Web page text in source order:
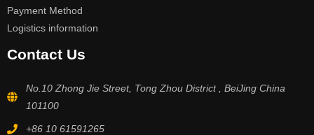
Payment Method
Logistics information
Contact Us
No.10 Zhong Jie Street, Tong Zhou District , BeiJing China
101100
+86 10 61591265